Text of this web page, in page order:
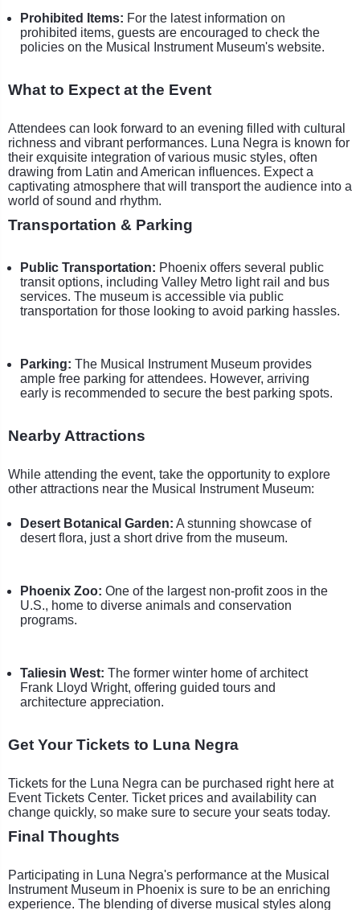
Prohibited Items: For the latest information on
prohibited items, guests are encouraged to check the
policies on the Musical Instrument Museum's website.
What to Expect at the Event
Attendees can look forward to an evening filled with cultural
richness and vibrant performances. Luna Negra is known for
their exquisite integration of various music styles, often
drawing from Latin and American influences. Expect a
captivating atmosphere that will transport the audience into a
world of sound and rhythm.
Transportation & Parking
Public Transportation: Phoenix offers several public
transit options, including Valley Metro light rail and bus
services. The museum is accessible via public
transportation for those looking to avoid parking hassles.
Parking: The Musical Instrument Museum provides
ample free parking for attendees. However, arriving
early is recommended to secure the best parking spots.
Nearby Attractions
While attending the event, take the opportunity to explore
other attractions near the Musical Instrument Museum:
Desert Botanical Garden: A stunning showcase of
desert flora, just a short drive from the museum.
Phoenix Zoo: One of the largest non-profit zoos in the
U.S., home to diverse animals and conservation
programs.
Taliesin West: The former winter home of architect
Frank Lloyd Wright, offering guided tours and
architecture appreciation.
Get Your Tickets to Luna Negra
Tickets for the Luna Negra can be purchased right here at
Event Tickets Center. Ticket prices and availability can
change quickly, so make sure to secure your seats today.
Final Thoughts
Participating in Luna Negra's performance at the Musical
Instrument Museum in Phoenix is sure to be an enriching
experience. The blending of diverse musical styles along